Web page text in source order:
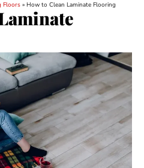
Floors » How to Clean Laminate Flooring